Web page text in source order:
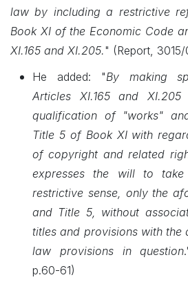
law by including a restrictive
Book XI of the Economic Code
XI.165 and XI.205." (Report,
He added: "By making
Articles XI.165 and
qualification of "works"
Title 5 of Book XI with
of copyright and related
expresses the will to
restrictive sense, only the
and Title 5, without
titles and provisions with
law provisions in question
p.60-61)